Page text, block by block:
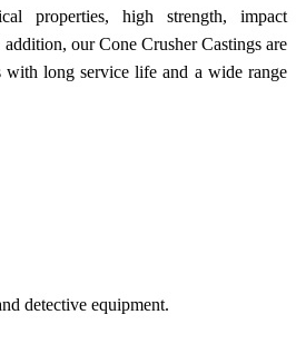
properties, high strength, impact
addition, our Cone Crusher Castings are
with long service life and a wide range
detective equipment.